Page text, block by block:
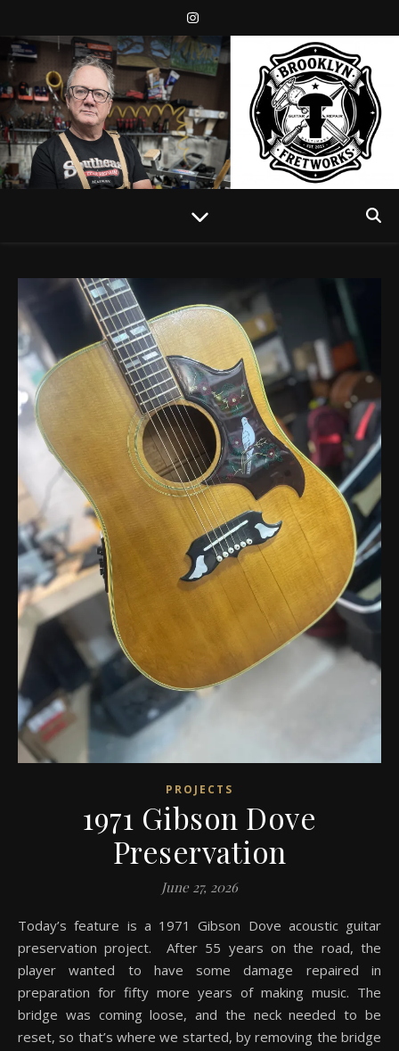
PROJECTS
1971 Gibson Dove
Preservation
June 27, 2026
Today’s feature is a 1971 Gibson Dove acoustic guitar
preservation project. After 55 years on the road, the
player wanted to have some damage repaired in
preparation for fifty more years of making music. The
bridge was coming loose, and the neck needed to be
reset, so that’s where we started, by removing the bridge